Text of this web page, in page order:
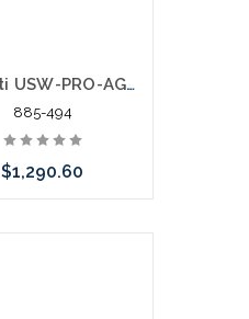
Ubiquiti USW-PRO-AGGREGATION 28 -10G SFP+ 4 - 25G SFP28
885-494
$1,290.60